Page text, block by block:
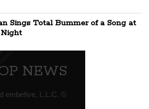
Sings Total Bummer of a Song at
NEWS
embefive, L.L.C. ©